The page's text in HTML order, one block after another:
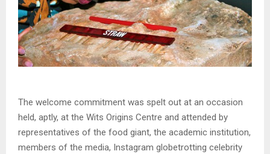
The welcome commitment was spelt out at an occasion
held, aptly, at the Wits Origins Centre and attended by
representatives of the food giant, the academic institution,
members of the media, Instagram globetrotting celebrity